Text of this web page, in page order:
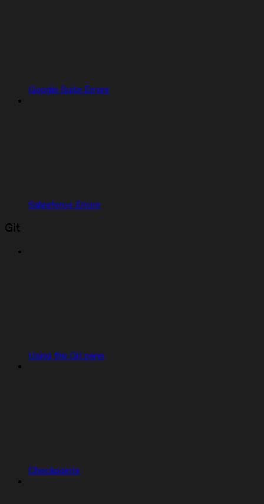
Google Suite Errors
Salesforce Errors
Git
Using the Git pane
Checkpoints